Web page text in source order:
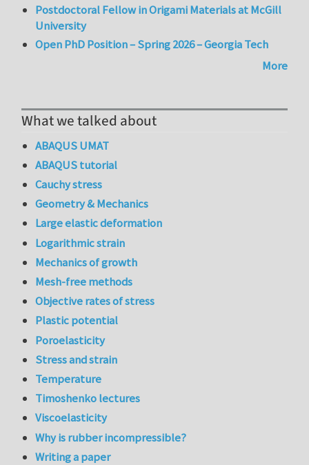
Postdoctoral Fellow in Origami Materials at McGill
University
Open PhD Position – Spring 2026 – Georgia Tech
More
What we talked about
ABAQUS UMAT
ABAQUS tutorial
Cauchy stress
Geometry & Mechanics
Large elastic deformation
Logarithmic strain
Mechanics of growth
Mesh-free methods
Objective rates of stress
Plastic potential
Poroelasticity
Stress and strain
Temperature
Timoshenko lectures
Viscoelasticity
Why is rubber incompressible?
Writing a paper